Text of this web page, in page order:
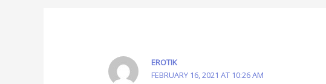
EROTIK
FEBRUARY 16, 2021 AT 10:26 AM